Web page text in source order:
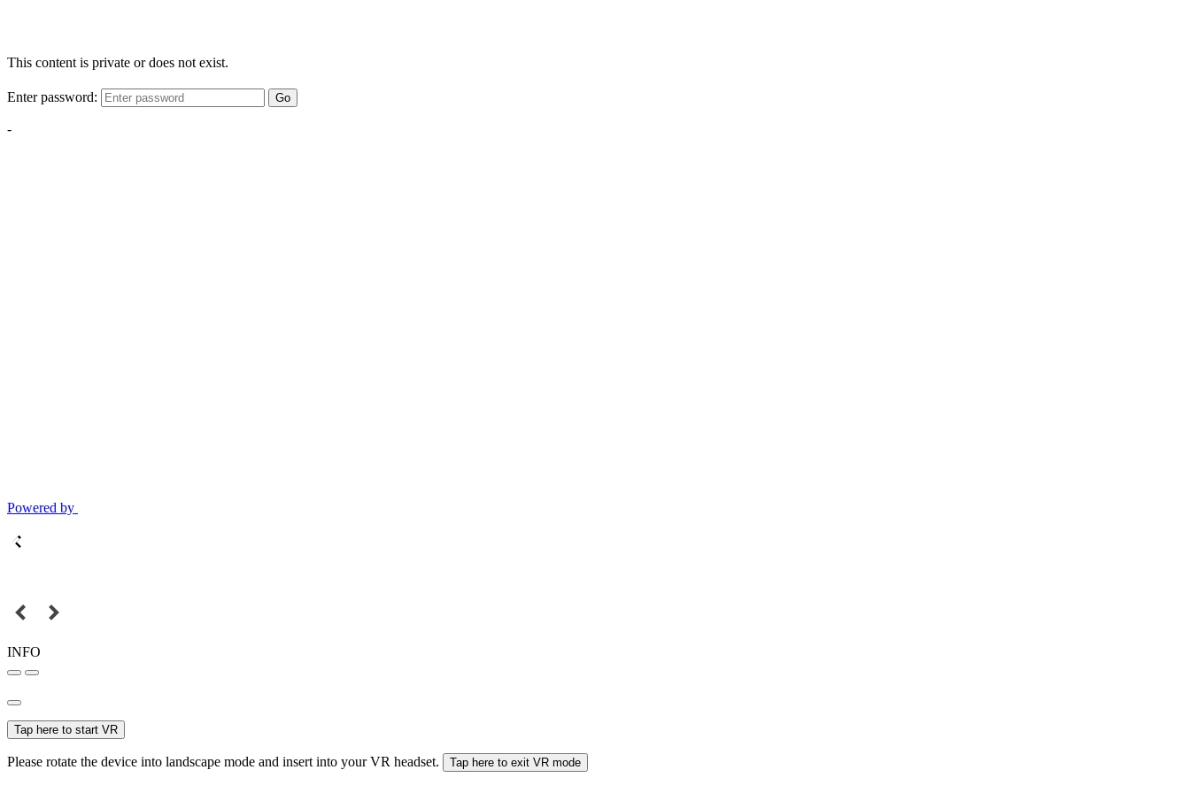
This content is private or does not exist.
Enter password: Go
-
Powered by
INFO
Tap here to start VR
Please rotate the device into landscape mode and insert into your VR headset. Tap here to exit VR mode